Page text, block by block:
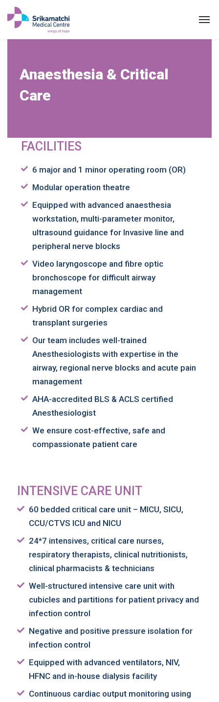
ABOUT US
SPECIALITIES
MEDICAL CAMPAIGN
PATIENT PORTAL
NEWS & EVENTS
HEALTH INFORMATION
CONTACT US
Anaesthesia & Critical
Care
FACILITIES
6 major and 1 minor operating room (OR)
Modular operation theatre
Equipped with advanced anaesthesia
workstation, multi-parameter monitor,
ultrasound guidance for Invasive line and
peripheral nerve blocks
Video laryngoscope and fibre optic
bronchoscope for difficult airway
management
Hybrid OR for complex cardiac and
transplant surgeries
Our team includes well-trained
Anesthesiologists with expertise in the
airway, regional nerve blocks and acute pain
management
AHA-accredited BLS & ACLS certified
Anesthesiologist
We ensure cost-effective, safe and
compassionate patient care
INTENSIVE CARE UNIT
60 bedded critical care unit – MICU, SICU,
CCU/CTVS ICU and NICU
24*7 intensives, critical care nurses,
respiratory therapists, clinical nutritionists,
clinical pharmacists & technicians
Well-structured intensive care unit with
cubicles and partitions for patient privacy and
infection control
Negative and positive pressure isolation for
infection control
Equipped with advanced ventilators, NIV,
HFNC and in-house dialysis facility
Continuous cardiac output monitoring using